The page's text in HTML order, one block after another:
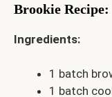
Brookie Recipe:
Ingredients:
1 batch
1 batch